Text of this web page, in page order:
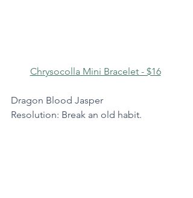
Chrysocolla Mini Bracelet - $16
Dragon Blood Jasper
Resolution: Break an old habit.